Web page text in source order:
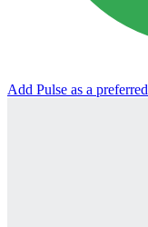
Add Pulse as a